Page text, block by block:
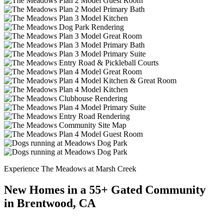
Experience The Meadows at Marsh Creek
New Homes in a 55+ Gated Community
in Brentwood, CA